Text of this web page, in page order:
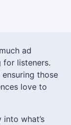
ad
for listeners.
those
love to
what’s